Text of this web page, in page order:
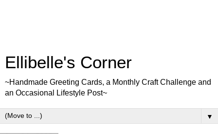
Ellibelle's Corner
~Handmade Greeting Cards, a Monthly Craft Challenge and
an Occasional Lifestyle Post~
▼